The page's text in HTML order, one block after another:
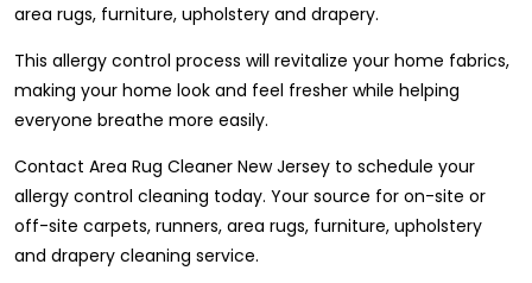
area rugs, furniture, upholstery and drapery.
This allergy control process will revitalize your home fabrics,
making your home look and feel fresher while helping
everyone breathe more easily.
Contact Area Rug Cleaner New Jersey to schedule your
allergy control cleaning today. Your source for on-site or
off-site carpets, runners, area rugs, furniture, upholstery
and drapery cleaning service.